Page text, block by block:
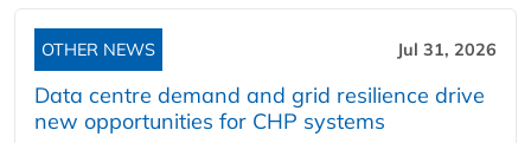
OTHER NEWS Jul 31, 2026
Data centre demand and grid resilience drive
new opportunities for CHP systems